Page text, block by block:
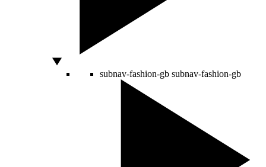
subnav-fashion-gb subnav-fashion-gb